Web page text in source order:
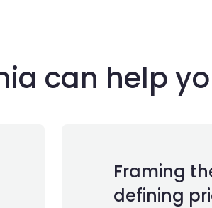
can help
Framing
defining